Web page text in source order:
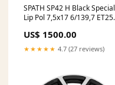
SPATH SP42 H Black Special
Lip Pol 7,5x17 6/139,7 ET25
US$ 1500.00
★★★★★ 4.7 (27 reviews)